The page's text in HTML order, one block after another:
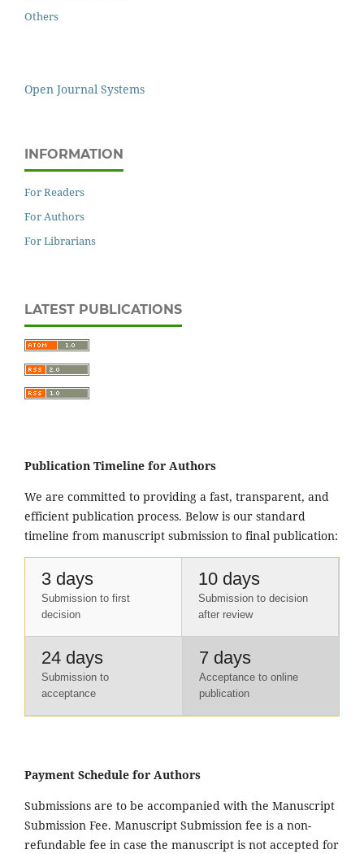
Others
Open Journal Systems
INFORMATION
For Readers
For Authors
For Librarians
LATEST PUBLICATIONS
Publication Timeline for Authors
We are committed to providing a fast, transparent, and
efficient publication process. Below is our standard
timeline from manuscript submission to final publication:
3 days
Submission to first
decision
10 days
Submission to decision
after review
24 days
Submission to
acceptance
7 days
Acceptance to online
publication
Payment Schedule for Authors
Submissions are to be accompanied with the Manuscript
Submission Fee. Manuscript Submission fee is a non-
refundable fee in case the manuscript is not accepted for